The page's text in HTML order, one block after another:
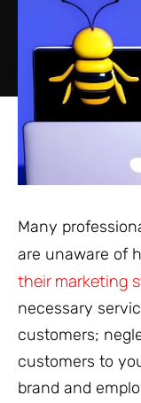
Many
are unaware of
their marketing
necessary
customers;
customers to
brand and